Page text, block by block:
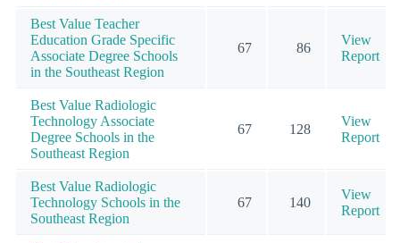
Best Value Teacher
Education Grade Specific
Associate Degree Schools
in the Southeast Region
67 86
View
Report
Best Value Radiologic
Technology Associate
Degree Schools in the
Southeast Region
67 128
View
Report
Best Value Radiologic
Technology Schools in the
Southeast Region
67 140
View
Report